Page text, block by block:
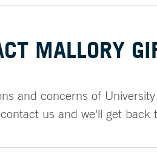
MALLORY
and concerns of
us and we'll get back